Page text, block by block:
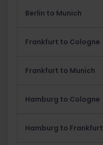
Berlin to Munich
Frankfurt to Cologne
Frankfurt to Munich
Hamburg to Cologne
Hamburg to Frankfurt